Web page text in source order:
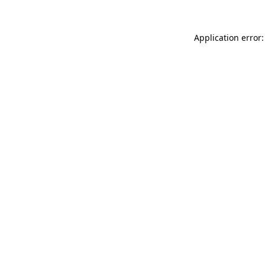
Application